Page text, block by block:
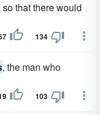
that there would
134
, the man who
103